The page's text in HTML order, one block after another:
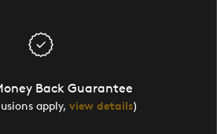
Back Guarantee
apply, view details)